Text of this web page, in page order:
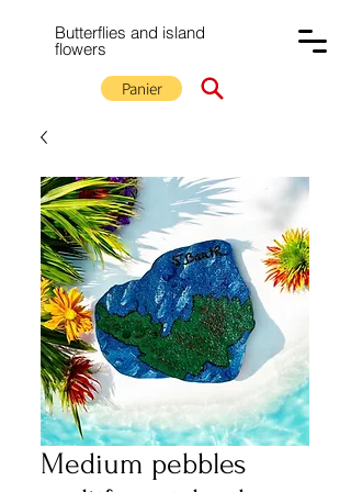
Butterflies and island
flowers
Panier
Medium pebbles